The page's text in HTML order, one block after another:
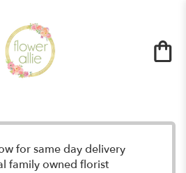
for same day delivery
family owned florist